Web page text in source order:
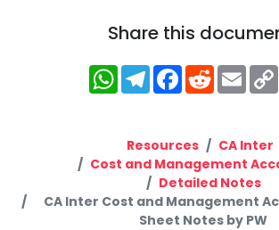
Share this
WhatsApp
Telegram
Facebook
Reddit
Resources
CA Inter
Cost and Management
Detailed Notes
CA Inter Cost and Management
Sheet Notes by PW